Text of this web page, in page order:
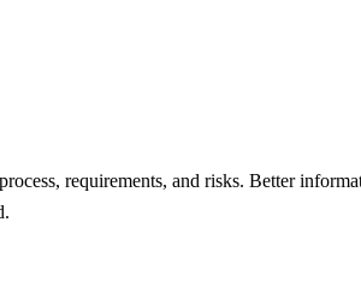
requirements, and risks. Better